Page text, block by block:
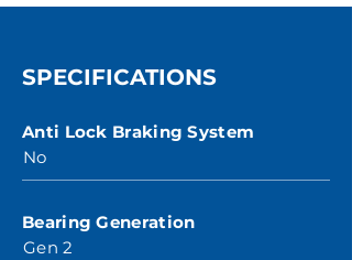
SPECIFICATIONS
Anti Lock Braking System
No
Bearing Generation
Gen 2